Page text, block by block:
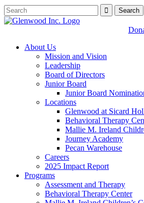
About Us
Mission and Vision
Leadership
Board of Directors
Junior Board
Junior Board
Locations
Glenwood at Sicard
Behavioral Therapy
Mallie M. Ireland
Journey Academy
Pecan Warehouse
Careers
2025 Impact Report
Programs
Assessment and Therapy
Behavioral Therapy Center